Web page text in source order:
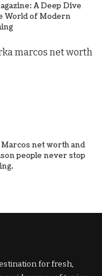
A Deep Dive
World of Modern
net worth and
people never stop
for fresh,